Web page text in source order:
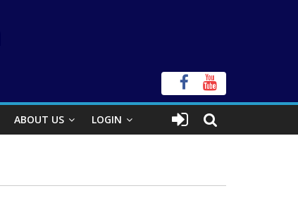
ABOUT US LOGIN